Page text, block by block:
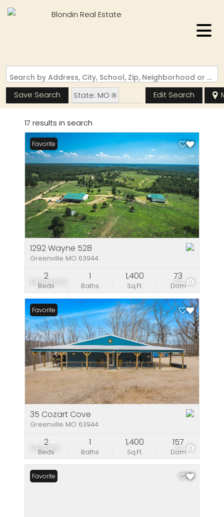
Search by Address, City, School, Zip, Neighborhood or #MLS
Save Search
State: MO
Zip Code: 63944
Edit Search
17 results in search
$4,999,999 90
Favorite
1292 Wayne 528
Greenville MO 63944
Beds
2
Baths
1
Sq.Ft.
1,400
Dom
73
$349,900 37
Favorite
35 Cozart Cove
Greenville MO 63944
Beds
2
Baths
1
Sq.Ft.
1,400
Dom
157
Favorite